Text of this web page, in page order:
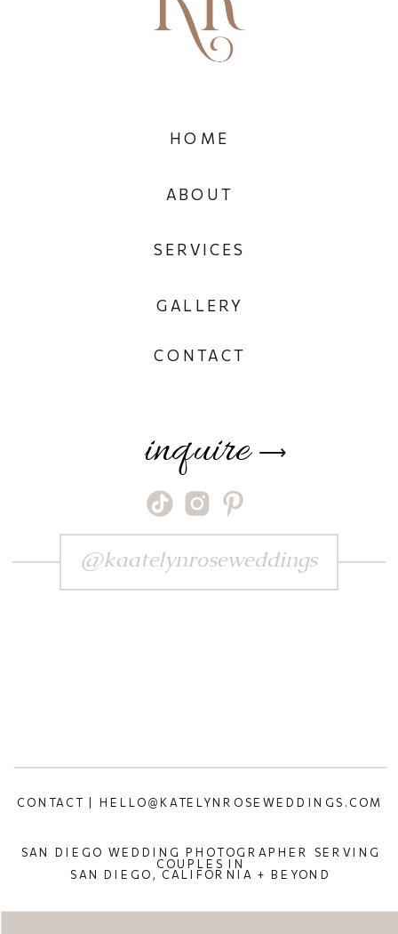
SAN DIEGO WEDDING PHOTOGRAPHER SERVING
COUPLES IN
SAN DIEGO, CALIFORNIA + BEYOND
CONTACT | HELLO@KATELYNROSEWEDDINGS.COM
⟶
inquire
CONTACT
GALLERY
SERVICES
ABOUT
HOME
@kaatelynroseweddings